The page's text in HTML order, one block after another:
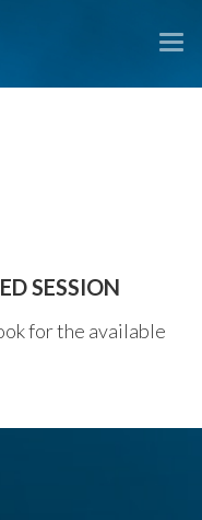
SESSION
for the available